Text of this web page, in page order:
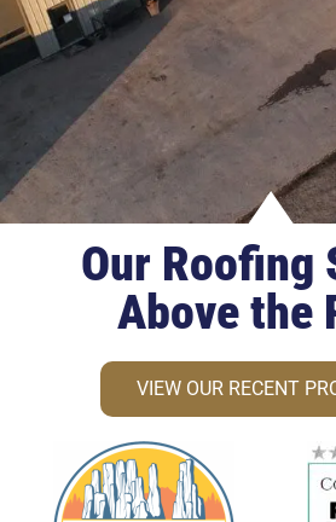
Our Roofing
Above the
VIEW OUR RECENT